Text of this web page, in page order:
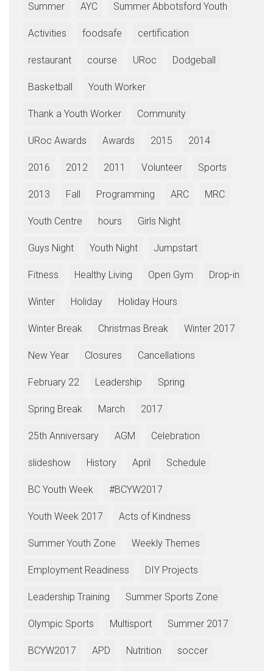
Summer AYC Summer Abbotsford Youth
Activities foodsafe certification
restaurant course URoc Dodgeball
Basketball Youth Worker
Thank a Youth Worker Community
URoc Awards Awards 2015 2014
2016 2012 2011 Volunteer Sports
2013 Fall Programming ARC MRC
Youth Centre hours Girls Night
Guys Night Youth Night Jumpstart
Fitness Healthy Living Open Gym Drop-in
Winter Holiday Holiday Hours
Winter Break Christmas Break Winter 2017
New Year Closures Cancellations
February 22 Leadership Spring
Spring Break March 2017
25th Anniversary AGM Celebration
slideshow History April Schedule
BC Youth Week #BCYW2017
Youth Week 2017 Acts of Kindness
Summer Youth Zone Weekly Themes
Employment Readiness DIY Projects
Leadership Training Summer Sports Zone
Olympic Sports Multisport Summer 2017
BCYW2017 APD Nutrition soccer